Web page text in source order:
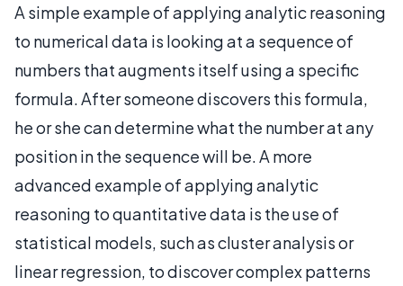
A simple example of applying analytic reasoning
to numerical data is looking at a sequence of
numbers that augments itself using a specific
formula. After someone discovers this formula,
he or she can determine what the number at any
position in the sequence will be. A more
advanced example of applying analytic
reasoning to quantitative data is the use of
statistical models, such as cluster analysis or
linear regression, to discover complex patterns